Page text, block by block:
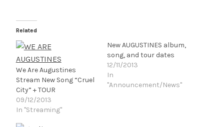
Related
We Are Augustines
Stream New Song “Cruel
City” + TOUR
09/12/2013
In "Streaming"
New AUGUSTINES album,
song, and tour dates
12/11/2013
In
"Announcement/News"